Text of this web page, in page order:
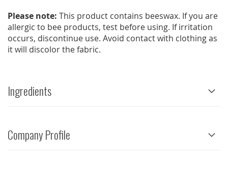
Please note: This product contains beeswax. If you are
allergic to bee products, test before using. If irritation
occurs, discontinue use. Avoid contact with clothing as
it will discolor the fabric.
Ingredients
Company Profile